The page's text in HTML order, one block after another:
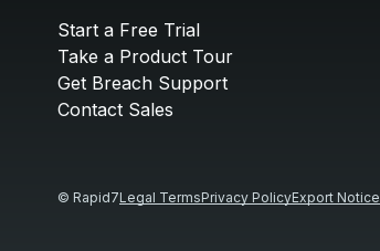
Start a Free Trial
Take a Product Tour
Get Breach Support
Contact Sales
© Rapid7Legal TermsPrivacy PolicyExport Notice